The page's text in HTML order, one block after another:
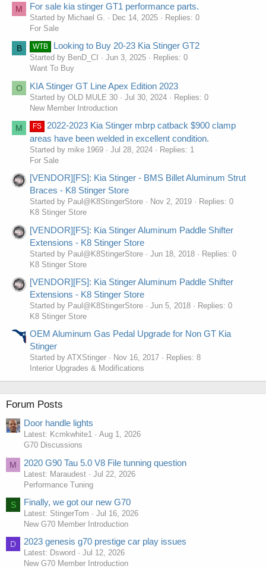
M For sale kia stinger GT1 performance parts.
Started by Michael G. Dec 14, 2025
Replies: 0
For Sale
B WTB Looking to Buy 20-23 Kia Stinger GT2
Started by BenD_CI Jun 3, 2025
Replies: 0
Want To Buy
O KIA Stinger GT Line Apex Edition 2023
Started by OLD MULE 30 Jul 30, 2024
Replies: 0
New Member Introduction
M FS
2022-2023 Kia Stinger mbrp catback $900 clamp
areas have been welded in excellent condition.
Started by mike 1969 Jul 28, 2024
Replies: 1
For Sale
[VENDOR][FS]: Kia Stinger - BMS Billet Aluminum Strut
Braces - K8 Stinger Store
Started by Paul@K8StingerStore Nov 2, 2019
Replies: 0
K8 Stinger Store
[VENDOR][FS]: Kia Stinger Aluminum Paddle Shifter
Extensions - K8 Stinger Store
Started by Paul@K8StingerStore Jun 18, 2018
Replies: 0
K8 Stinger Store
[VENDOR][FS]: Kia Stinger Aluminum Paddle Shifter
Extensions - K8 Stinger Store
Started by Paul@K8StingerStore Jun 5, 2018
Replies: 0
K8 Stinger Store
OEM Aluminum Gas Pedal Upgrade for Non GT Kia
Stinger
Started by ATXStinger Nov 16, 2017
Replies: 8
Interior Upgrades & Modifications
Forum Posts
Door handle lights
Latest: Kcmkwhite1
Aug 1, 2026
G70 Discussions
M 2020 G90 Tau 5.0 V8 File tunning question
Latest: Maraudest
Jul 22, 2026
Performance Tuning
S Finally, we got our new G70
Latest: StingerTom
Jul 16, 2026
New G70 Member Introduction
D 2023 genesis g70 prestige car play issues
Latest: Dsword
Jul 12, 2026
New G70 Member Introduction